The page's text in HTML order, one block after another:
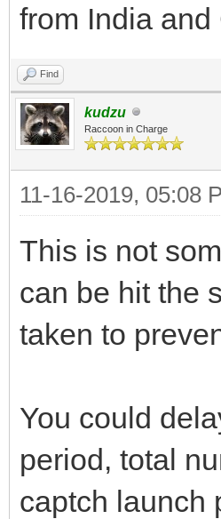
from India
Find
kudzu
Raccoon in Charge
11-16-2019, 05:08
This is not
can be hit the
taken to
You could
period, total
captch launch